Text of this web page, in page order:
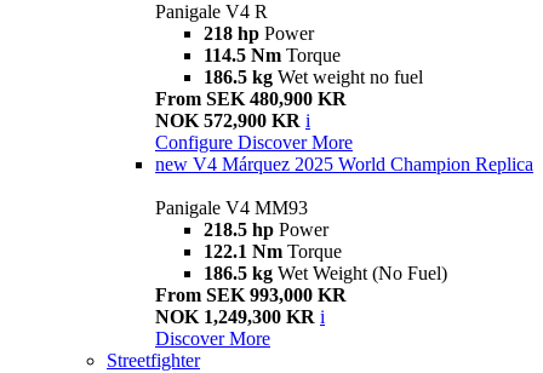
Panigale V4 R
218 hp Power
114.5 Nm Torque
186.5 kg Wet weight no fuel
From SEK 480,900 KR
NOK 572,900 KR i
Configure Discover More
new V4 Márquez 2025 World Champion Replica
Panigale V4 MM93
218.5 hp Power
122.1 Nm Torque
186.5 kg Wet Weight (No Fuel)
From SEK 993,000 KR
NOK 1,249,300 KR i
Discover More
Streetfighter